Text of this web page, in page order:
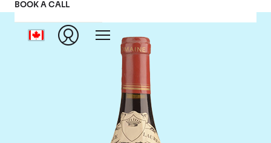
BOOK A CALL